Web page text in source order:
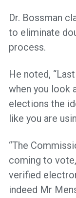
Dr. Bossman
to eliminate
process.
He noted,
when you look
elections the
like you are
“The
coming to
verified
indeed Mr